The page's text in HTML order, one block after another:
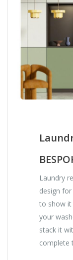
Laundry
design
to show it
your
stack it
complete